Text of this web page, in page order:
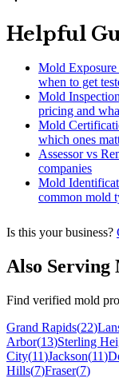
Helpful
Mold Exposure
when to get
Mold
pricing and
Mold
which ones
Assessor vs
companies
Mold
common mold
Is this your business?
Also Serving
Find verified mold
Grand Rapids(22)
Arbor(13)Sterling
City(11)Jackson(11)
Hills(7)Fraser(7)